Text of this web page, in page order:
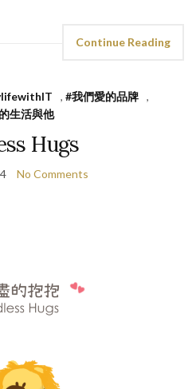
Continue Reading
, #我們愛的品牌 ,
生活與他
Hugs
No Comments